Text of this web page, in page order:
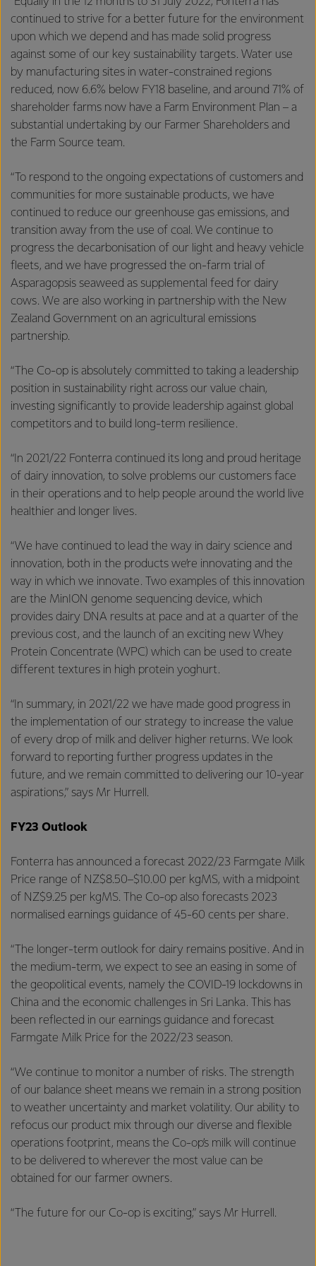
continued to strive for a better future for the environment
upon which we depend and has made solid progress
against some of our key sustainability targets. Water use
by manufacturing sites in water-constrained regions
reduced, now 6.6% below FY18 baseline, and around 71% of
shareholder farms now have a Farm Environment Plan – a
substantial undertaking by our Farmer Shareholders and
the Farm Source team.
“To respond to the ongoing expectations of customers and
communities for more sustainable products, we have
continued to reduce our greenhouse gas emissions, and
transition away from the use of coal. We continue to
progress the decarbonisation of our light and heavy vehicle
fleets, and we have progressed the on-farm trial of
Asparagopsis seaweed as supplemental feed for dairy
cows. We are also working in partnership with the New
Zealand Government on an agricultural emissions
partnership.
“The Co-op is absolutely committed to taking a leadership
position in sustainability right across our value chain,
investing significantly to provide leadership against global
competitors and to build long-term resilience.
“In 2021/22 Fonterra continued its long and proud heritage
of dairy innovation, to solve problems our customers face
in their operations and to help people around the world live
healthier and longer lives.
“We have continued to lead the way in dairy science and
innovation, both in the products we’re innovating and the
way in which we innovate. Two examples of this innovation
are the MinION genome sequencing device, which
provides dairy DNA results at pace and at a quarter of the
previous cost, and the launch of an exciting new Whey
Protein Concentrate (WPC) which can be used to create
different textures in high protein yoghurt.
“In summary, in 2021/22 we have made good progress in
the implementation of our strategy to increase the value
of every drop of milk and deliver higher returns. We look
forward to reporting further progress updates in the
future, and we remain committed to delivering our 10-year
aspirations,” says Mr Hurrell.
FY23 Outlook
Fonterra has announced a forecast 2022/23 Farmgate Milk
Price range of NZ$8.50–$10.00 per kgMS, with a midpoint
of NZ$9.25 per kgMS. The Co-op also forecasts 2023
normalised earnings guidance of 45-60 cents per share.
“The longer-term outlook for dairy remains positive. And in
the medium-term, we expect to see an easing in some of
the geopolitical events, namely the COVID-19 lockdowns in
China and the economic challenges in Sri Lanka. This has
been reflected in our earnings guidance and forecast
Farmgate Milk Price for the 2022/23 season.
“We continue to monitor a number of risks. The strength
of our balance sheet means we remain in a strong position
to weather uncertainty and market volatility. Our ability to
refocus our product mix through our diverse and flexible
operations footprint, means the Co-op’s milk will continue
to be delivered to wherever the most value can be
obtained for our farmer owners.
“The future for our Co-op is exciting,” says Mr Hurrell.